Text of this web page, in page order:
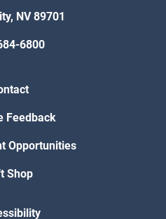
NV 89701
6800
Feedback
Opportunities
Shop